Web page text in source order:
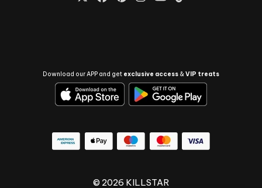
Download our APP and get exclusive access &VIP treats
© 2026 KILLSTAR